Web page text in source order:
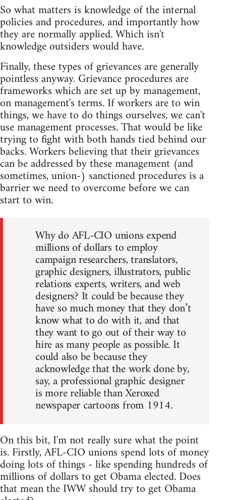
So what matters is knowledge of the internal
policies and procedures, and importantly how
they are normally applied. Which isn't
knowledge outsiders would have.
Finally, these types of grievances are generally
pointless anyway. Grievance procedures are
frameworks which are set up by management,
on management's terms. If workers are to win
things, we have to do things ourselves, we can't
use management processes. That would be like
trying to fight with both hands tied behind our
backs. Workers believing that their grievances
can be addressed by these management (and
sometimes, union-) sanctioned procedures is a
barrier we need to overcome before we can
start to win.
Why do AFL-CIO unions expend
millions of dollars to employ
campaign researchers, translators,
graphic designers, illustrators, public
relations experts, writers, and web
designers? It could be because they
have so much money that they don’t
know what to do with it, and that
they want to go out of their way to
hire as many people as possible. It
could also be because they
acknowledge that the work done by,
say, a professional graphic designer
is more reliable than Xeroxed
newspaper cartoons from 1914.
On this bit, I'm not really sure what the point
is. Firstly, AFL-CIO unions spend lots of money
doing lots of things - like spending hundreds of
millions of dollars to get Obama elected. Does
that mean the IWW should try to get Obama